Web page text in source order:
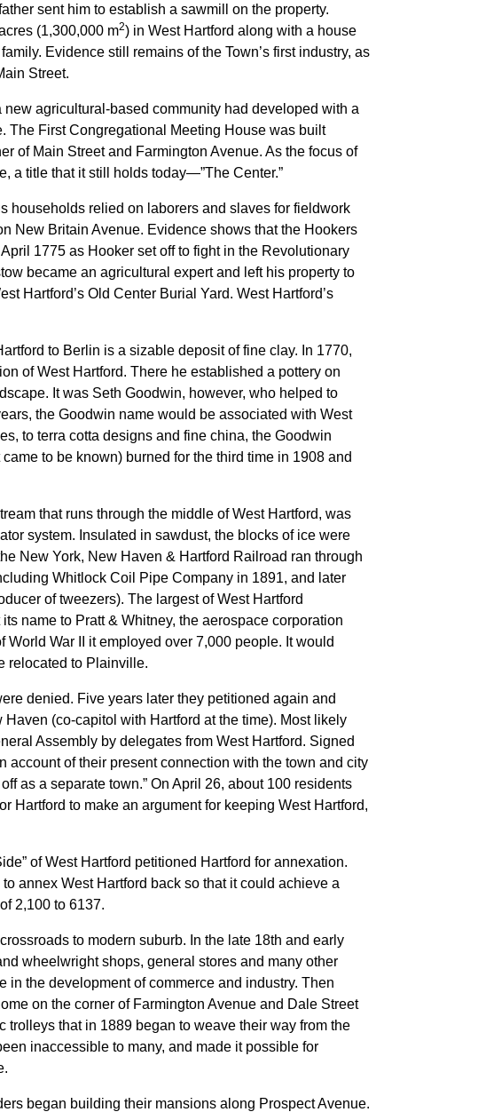
sent him to establish a sawmill on the property.
(1,300,000 m2) in West Hartford along with a house
Evidence still remains of the Town’s first industry, as
Street.
agricultural-based community had developed with a
The First Congregational Meeting House was built
of Main Street and Farmington Avenue. As the focus of
a title that it still holds today—”The Center.”
households relied on laborers and slaves for fieldwork
New Britain Avenue. Evidence shows that the Hookers
1775 as Hooker set off to fight in the Revolutionary
became an agricultural expert and left his property to
Hartford’s Old Center Burial Yard. West Hartford’s
to Berlin is a sizable deposit of fine clay. In 1770,
of West Hartford. There he established a pottery on
It was Seth Goodwin, however, who helped to
the Goodwin name would be associated with West
to terra cotta designs and fine china, the Goodwin
to be known) burned for the third time in 1908 and
that runs through the middle of West Hartford, was
system. Insulated in sawdust, the blocks of ice were
New York, New Haven & Hartford Railroad ran through
Whitlock Coil Pipe Company in 1891, and later
of tweezers). The largest of West Hartford
name to Pratt & Whitney, the aerospace corporation
War II it employed over 7,000 people. It would
relocated to Plainville.
denied. Five years later they petitioned again and
(co-capitol with Hartford at the time). Most likely
Assembly by delegates from West Hartford. Signed
account of their present connection with the town and city
as a separate town.” On April 26, about 100 residents
Hartford to make an argument for keeping West Hartford,
of West Hartford petitioned Hartford for annexation.
annex West Hartford back so that it could achieve a
2,100 to 6137.
to modern suburb. In the late 18th and early
wheelwright shops, general stores and many other
the development of commerce and industry. Then
on the corner of Farmington Avenue and Dale Street
that in 1889 began to weave their way from the
inaccessible to many, and made it possible for
began building their mansions along Prospect Avenue.